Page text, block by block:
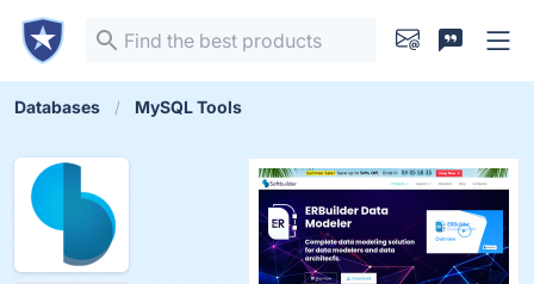
Databases MySQL Tools